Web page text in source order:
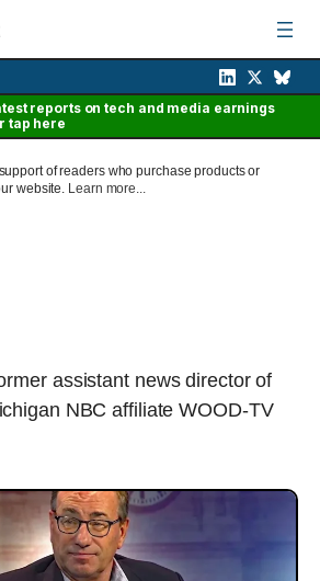
reports on tech and media earnings
tap here
of readers who purchase products or
website. Learn more...
assistant news director of
NBC affiliate WOOD-TV